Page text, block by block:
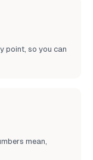
point, so you can
mean,